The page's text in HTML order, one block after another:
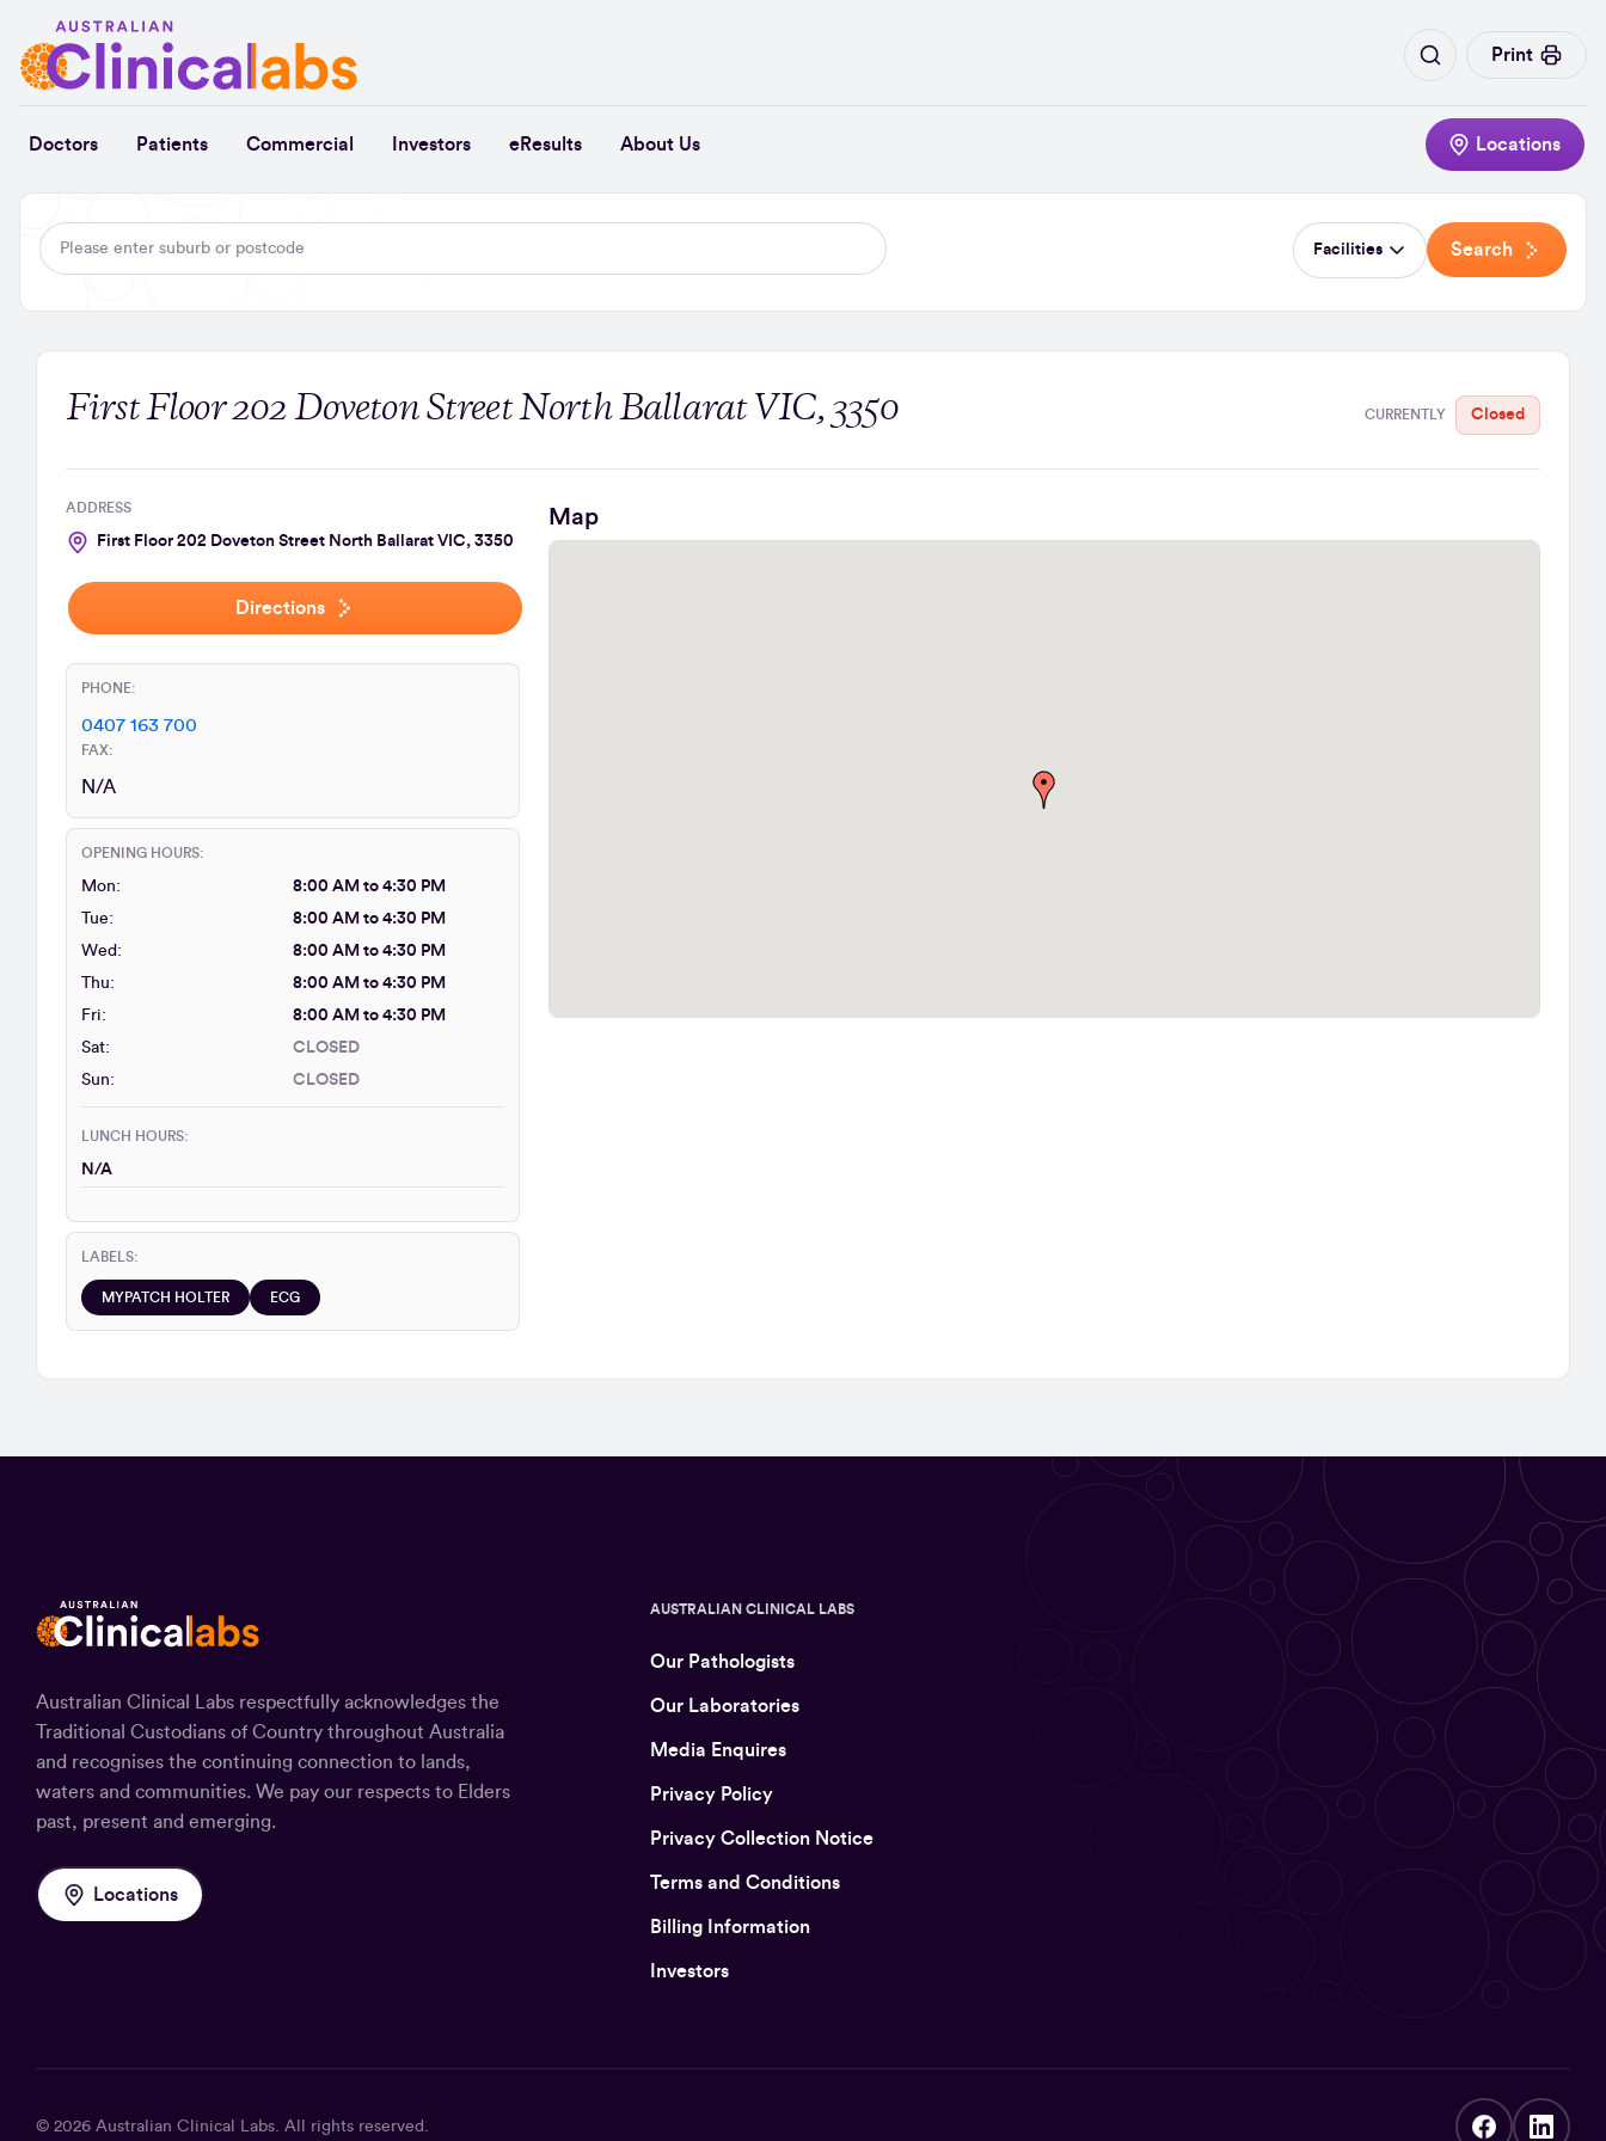
Print
Doctors Patients Commercial Investors eResults About Us Locations
Facilities Search
First Floor 202 Doveton Street North Ballarat VIC, 3350 CURRENTLY Closed
ADDRESS
First Floor 202 Doveton Street North Ballarat VIC, 3350
Directions
PHONE:
0407 163 700
FAX:
N/A
OPENING HOURS:
Mon:
8:00 AM to 4:30 PM
Tue:
8:00 AM to 4:30 PM
Wed:
8:00 AM to 4:30 PM
Thu:
8:00 AM to 4:30 PM
Fri:
8:00 AM to 4:30 PM
Sat:
CLOSED
Sun:
CLOSED
LUNCH HOURS:
N/A
LABELS:
MYPATCH HOLTER ECG
Map
Australian Clinical Labs respectfully acknowledges the
Traditional Custodians of Country throughout Australia
and recognises the continuing connection to lands,
waters and communities. We pay our respects to Elders
past, present and emerging.
Locations
AUSTRALIAN CLINICAL LABS
Our Pathologists
Our Laboratories
Media Enquires
Privacy Policy
Privacy Collection Notice
Terms and Conditions
Billing Information
Investors
© 2026 Australian Clinical Labs . All rights reserved.